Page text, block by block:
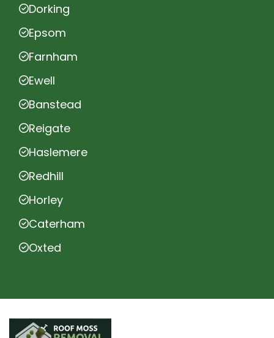
Dorking
Epsom
Farnham
Ewell
Banstead
Reigate
Haslemere
Redhill
Horley
Caterham
Oxted